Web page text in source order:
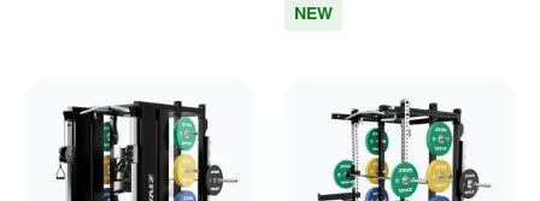
NEW